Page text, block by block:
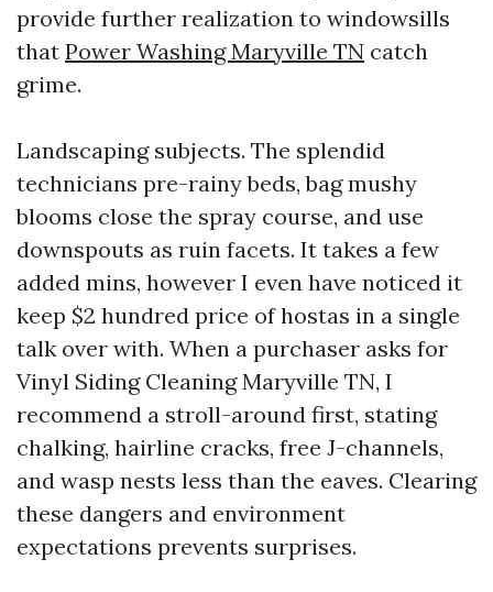
provide further realization to windowsills
that Power Washing Maryville TN catch
grime.
Landscaping subjects. The splendid
technicians pre-rainy beds, bag mushy
blooms close the spray course, and use
downspouts as ruin facets. It takes a few
added mins, however I even have noticed it
keep $2 hundred price of hostas in a single
talk over with. When a purchaser asks for
Vinyl Siding Cleaning Maryville TN, I
recommend a stroll-around first, stating
chalking, hairline cracks, free J-channels,
and wasp nests less than the eaves. Clearing
these dangers and environment
expectations prevents surprises.